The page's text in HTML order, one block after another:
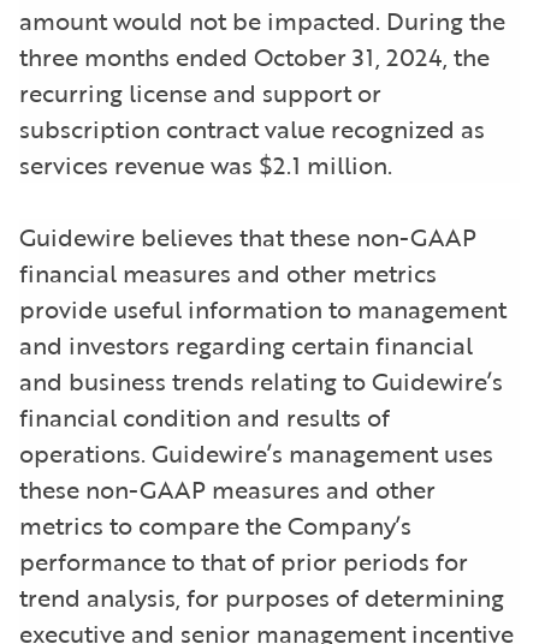
amount would not be impacted. During the
three months ended October 31, 2024, the
recurring license and support or
subscription contract value recognized as
services revenue was $2.1 million.
Guidewire believes that these non-GAAP
financial measures and other metrics
provide useful information to management
and investors regarding certain financial
and business trends relating to Guidewire’s
financial condition and results of
operations. Guidewire’s management uses
these non-GAAP measures and other
metrics to compare the Company’s
performance to that of prior periods for
trend analysis, for purposes of determining
executive and senior management incentive